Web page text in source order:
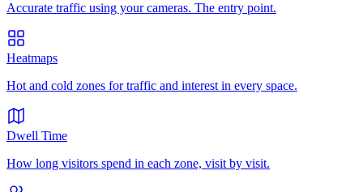
Accurate traffic using your cameras. The entry point.
Heatmaps
Hot and cold zones for traffic and interest in every space.
Dwell Time
How long visitors spend in each zone, visit by visit.